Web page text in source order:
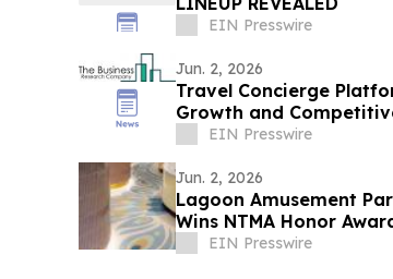
EIN Presswire
Jun. 2, 2026
Travel Concierge
Growth and
EIN Presswire
Jun. 2, 2026
Lagoon Amusement
Wins NTMA Honor
EIN Presswire